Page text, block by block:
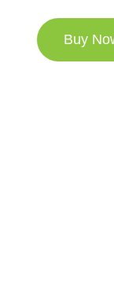
Buy